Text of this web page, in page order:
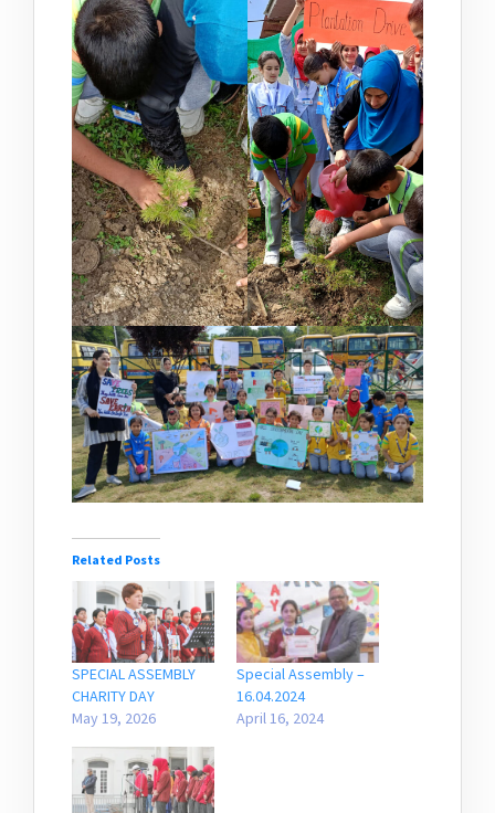
Related Posts
SPECIAL ASSEMBLY
CHARITY DAY
May 19, 2026
Special Assembly –
16.04.2024
April 16, 2024